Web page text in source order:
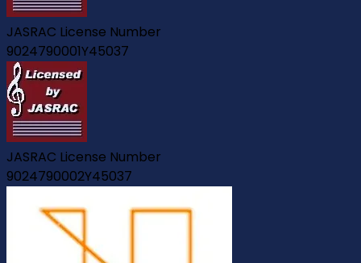
JASRAC License Number
9024790001Y45037
JASRAC License Number
9024790002Y45037